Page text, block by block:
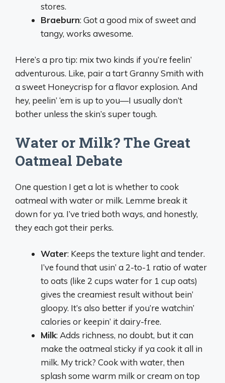
stores.
Braeburn: Got a good mix of sweet and
tangy, works awesome.
Here’s a pro tip: mix two kinds if you’re feelin’
adventurous. Like, pair a tart Granny Smith with
a sweet Honeycrisp for a flavor explosion. And
hey, peelin’ ‘em is up to you—I usually don’t
bother unless the skin’s super tough.
Water or Milk? The Great
Oatmeal Debate
One question I get a lot is whether to cook
oatmeal with water or milk. Lemme break it
down for ya. I’ve tried both ways, and honestly,
they each got their perks.
Water: Keeps the texture light and tender.
I’ve found that usin’ a 2-to-1 ratio of water
to oats (like 2 cups water for 1 cup oats)
gives the creamiest result without bein’
gloopy. It’s also better if you’re watchin’
calories or keepin’ it dairy-free.
Milk: Adds richness, no doubt, but it can
make the oatmeal sticky if ya cook it all in
milk. My trick? Cook with water, then
splash some warm milk or cream on top